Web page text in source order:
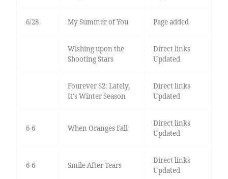
6/28 My Summer of You Page added
Wishing upon the
Shooting Stars
Direct links
Updated
Fourever S2: Lately,
It's Winter Season
Direct links
Updated
6-6 When Oranges Fall
Direct links
Updated
6-6 Smile After Tears
Direct links
Updated